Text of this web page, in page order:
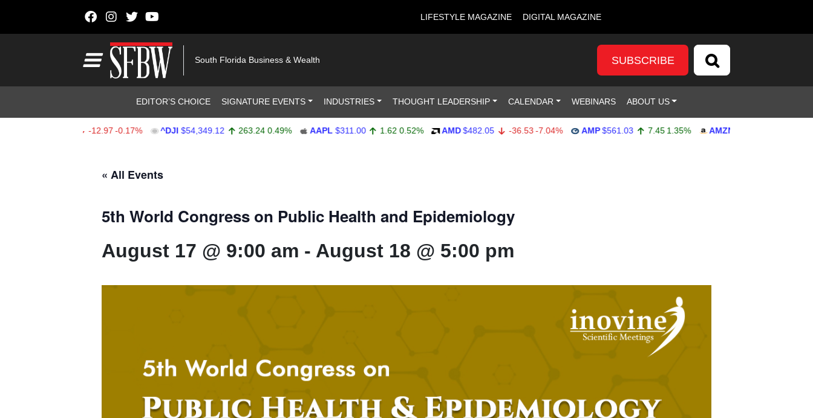
LIFESTYLE MAGAZINE DIGITAL MAGAZINE
South Florida Business & Wealth SUBSCRIBE
EDITOR’S CHOICE SIGNATURE EVENTS INDUSTRIES THOUGHT LEADERSHIP CALENDAR WEBINARS ABOUT US
-12.97 -0.17% ^DJI $54,349.12 263.24 0.49% AAPL $311.00 1.62 0.52% AMD $482.05 -36.53 -7.04% AMP $561.03 7.45 1.35% AMZN $272.65
« All Events
5th World Congress on Public Health and Epidemiology
August 17 @ 9:00 am - August 18 @ 5:00 pm